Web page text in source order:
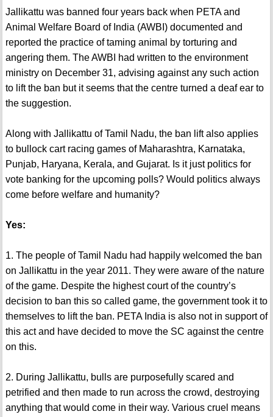
Jallikattu was banned four years back when PETA and
Animal Welfare Board of India (AWBI) documented and
reported the practice of taming animal by torturing and
angering them. The AWBI had written to the environment
ministry on December 31, advising against any such action
to lift the ban but it seems that the centre turned a deaf ear to
the suggestion.
Along with Jallikattu of Tamil Nadu, the ban lift also applies
to bullock cart racing games of Maharashtra, Karnataka,
Punjab, Haryana, Kerala, and Gujarat. Is it just politics for
vote banking for the upcoming polls? Would politics always
come before welfare and humanity?
Yes:
1. The people of Tamil Nadu had happily welcomed the ban
on Jallikattu in the year 2011. They were aware of the nature
of the game. Despite the highest court of the country’s
decision to ban this so called game, the government took it to
themselves to lift the ban. PETA India is also not in support of
this act and have decided to move the SC against the centre
on this.
2. During Jallikattu, bulls are purposefully scared and
petrified and then made to run across the crowd, destroying
anything that would come in their way. Various cruel means